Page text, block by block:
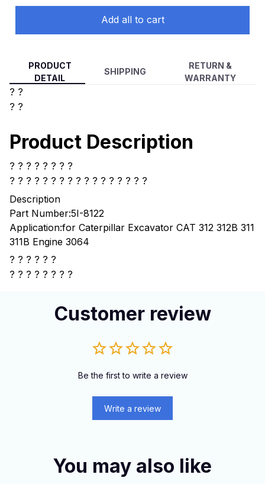
Engine 5I-8122, 5I8112
Add all to cart
PRODUCT
DETAIL
SHIPPING
RETURN &
WARRANTY
? ?
? ?
Product Description
? ? ? ? ? ? ? ?
? ? ? ? ? ? ? ? ? ? ? ? ? ? ? ? ?
Description
Part Number:5I-8122
Application:for Caterpillar Excavator CAT 312 312B 311
311B Engine 3064
? ? ? ? ? ?
? ? ? ? ? ? ? ?
Customer review
Be the first to write a review
Write a review
You may also like